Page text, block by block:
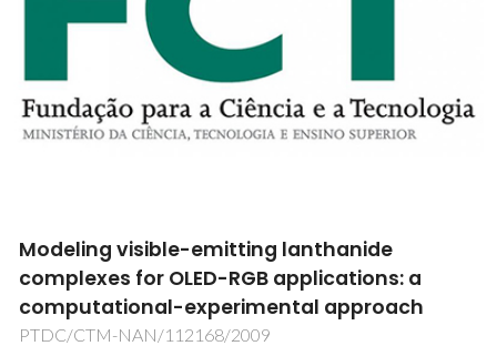
Modeling visible-emitting lanthanide
complexes for OLED-RGB applications: a
computational-experimental approach
PTDC/CTM-NAN/112168/2009